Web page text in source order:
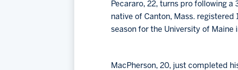
Pecararo, 22, turns pro following
native of Canton, Mass. registered
season for the University of Maine
MacPherson, 20, just completed